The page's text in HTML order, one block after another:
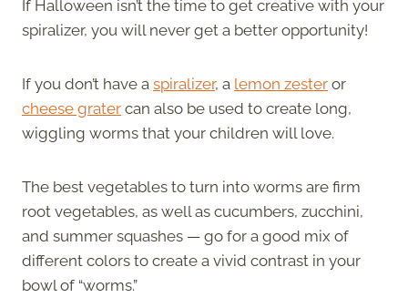
If Halloween isn’t the time to get creative with your
spiralizer, you will never get a better opportunity!
If you don’t have a spiralizer, a lemon zester or
cheese grater can also be used to create long,
wiggling worms that your children will love.
The best vegetables to turn into worms are firm
root vegetables, as well as cucumbers, zucchini,
and summer squashes — go for a good mix of
different colors to create a vivid contrast in your
bowl of “worms.”